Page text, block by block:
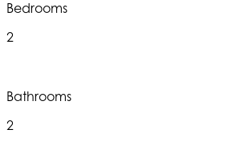
Bedrooms
2
Bathrooms
2